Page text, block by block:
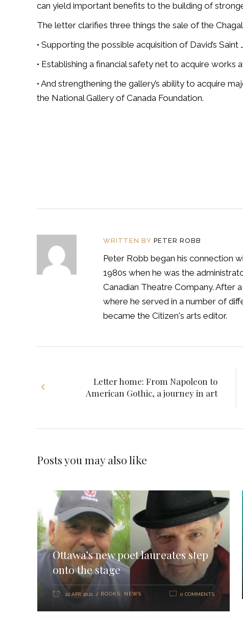
can yield important benefits to the building of
The letter clarifies three things the sale of the
• Supporting the possible acquisition of David’s Saint
• Establishing a financial safety net to acquire works
• And strengthening the gallery’s ability to acquire
the National Gallery of Canada Foundation.
WRITTEN BY PETER ROBB
Peter Robb began his connection
1980s when he was the
Canadian Theatre Company. After
where he served in a number of
became the Citizen's arts editor.
Letter home: From Napoleon to
American Gothic, a journey in art
Posts you may also like
Ottawa’s new poet laureates step
onto the stage
22 APR 2021 BOOKS NEWS 0 COMMENTS